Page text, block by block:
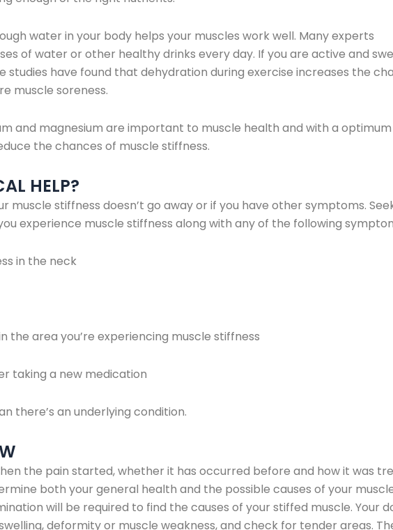
water in your body helps your muscles work well. Many experts
of water or other healthy drinks every day. If you are active and
studies have found that dehydration during exercise increases the
muscle soreness.
and magnesium are important to muscle health and with a
the chances of muscle stiffness.
HELP?
muscle stiffness doesn’t go away or if you have other symptoms.
experience muscle stiffness along with any of the following
in the neck
area you’re experiencing muscle stiffness
a new medication
an underlying condition.
the pain started, whether it has occurred before and how it was
both your general health and the possible causes of your
will be required to find the causes of your stiffed muscle. Your
deformity or muscle weakness, and check for tender areas.